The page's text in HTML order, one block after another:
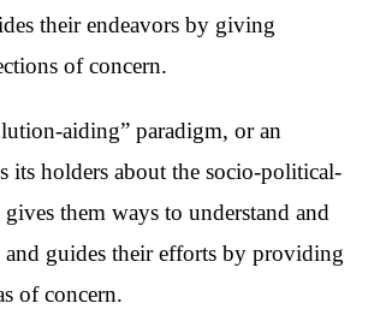
their endeavors by giving
of concern.
aiding” paradigm, or an
its holders about the socio-political-
them ways to understand and
guides their efforts by providing
of concern.